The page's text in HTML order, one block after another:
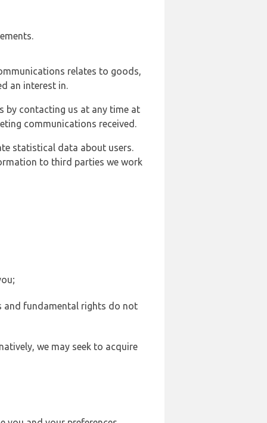
relates to goods,
an interest in.
by contacting us at any time at
communications received.
statistical data about users.
to third parties we work
and fundamental rights do not
we may seek to acquire